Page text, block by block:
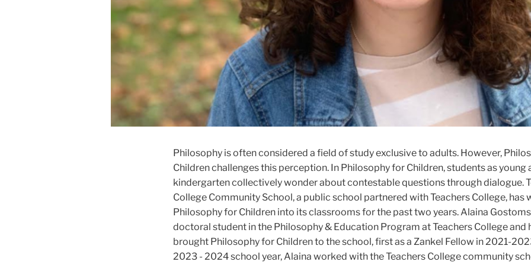
Philosophy is often considered a field of study exclusive to adults. However,
Children challenges this perception. In Philosophy for Children, students as young
kindergarten collectively wonder about contestable questions through dialogue.
College Community School, a public school partnered with Teachers College, has
Philosophy for Children into its classrooms for the past two years. Alaina
doctoral student in the Philosophy & Education Program at Teachers College and
brought Philosophy for Children to the school, first as a Zankel Fellow in 2021-
2023 - 2024 school year, Alaina worked with the Teachers College community